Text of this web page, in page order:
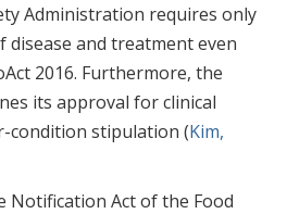
Administration requires only
and treatment even
2016. Furthermore, the
its approval for clinical
condition stipulation (Kim,
Notification Act of the Food